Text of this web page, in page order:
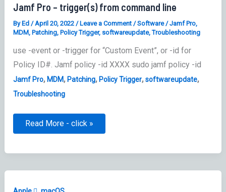
Jamf Pro – trigger(s) from command line
ByEd /April 20, 2022 /Leave a Comment /Software/Jamf Pro,
MDM,Patching,Policy Trigger, softwareupdate,Troubleshooting
use -event or -trigger for “Custom Event”, or -id for
Policy ID#. Jamf policy -id XXXX sudo jamf policy -id
Jamf Pro,MDM,Patching,Policy Trigger,softwareupdate,
Troubleshooting
Jamf
from
line
Read More - click »